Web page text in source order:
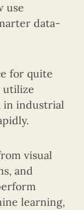
use
data-
for quite
utilize
in industrial
visual
and
learning,